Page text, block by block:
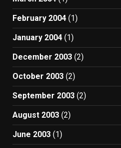
February 2004 (1)
January 2004 (1)
December 2003 (2)
October 2003 (2)
September 2003 (2)
August 2003 (2)
June 2003 (1)